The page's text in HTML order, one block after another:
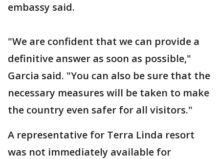
embassy said.
"We are confident that we can provide a
definitive answer as soon as possible,"
Garcia said. "You can also be sure that the
necessary measures will be taken to make
the country even safer for all visitors."
A representative for Terra Linda resort
was not immediately available for